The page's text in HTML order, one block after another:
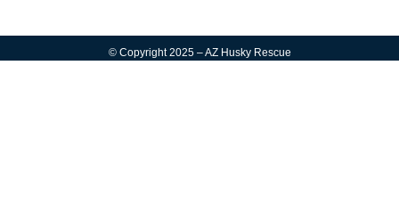
© Copyright 2025 – AZ Husky Rescue